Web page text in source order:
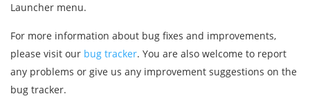
Launcher menu.
For more information about bug fixes and improvements,
please visit our bug tracker. You are also welcome to report
any problems or give us any improvement suggestions on the
bug tracker.